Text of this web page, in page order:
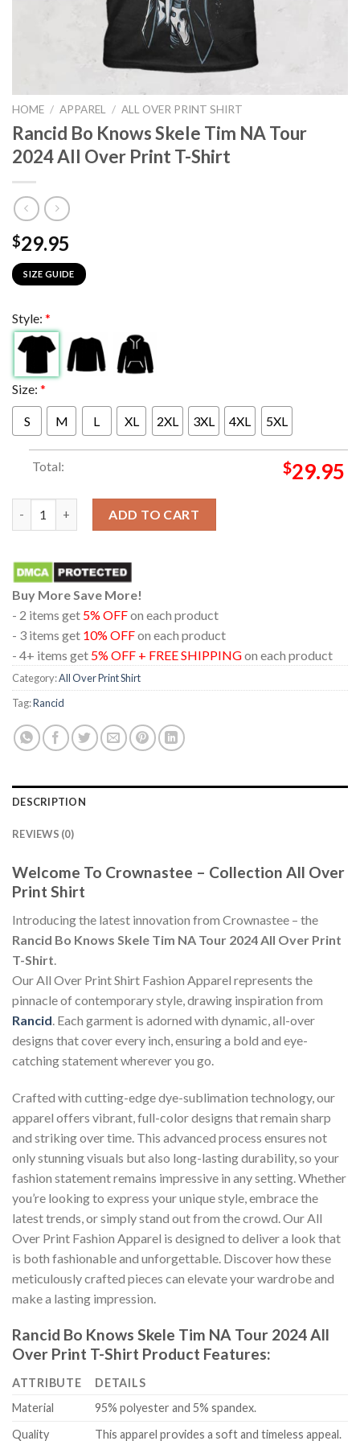
HOME / APPAREL / ALL OVER PRINT SHIRT
Rancid Bo Knows Skele Tim NA Tour
2024 All Over Print T-Shirt
$29.95
SIZE GUIDE
Style: *
Size: *
S M L XL 2XL 3XL 4XL 5XL
Total: $29.95
ADD TO CART
Buy More Save More!
- 2 items get 5% OFFon each product
- 3 items get 10% OFFon each product
- 4+ items get 5% OFF + FREE SHIPPINGon each product
Category:All Over Print Shirt
Tag:Rancid
DESCRIPTION
REVIEWS (0)
Welcome To Crownastee – Collection All Over
Print Shirt
Introducing the latest innovation from Crownastee – the
Rancid Bo Knows Skele Tim NA Tour 2024 All Over Print
T-Shirt.
Our All Over Print Shirt Fashion Apparel represents the
pinnacle of contemporary style, drawing inspiration from
Rancid. Each garment is adorned with dynamic, all-over
designs that cover every inch, ensuring a bold and eye-
catching statement wherever you go.
Crafted with cutting-edge dye-sublimation technology, our
apparel offers vibrant, full-color designs that remain sharp
and striking over time. This advanced process ensures not
only stunning visuals but also long-lasting durability, so your
fashion statement remains impressive in any setting. Whether
you’re looking to express your unique style, embrace the
latest trends, or simply stand out from the crowd. Our All
Over Print Fashion Apparel is designed to deliver a look that
is both fashionable and unforgettable. Discover how these
meticulously crafted pieces can elevate your wardrobe and
make a lasting impression.
Rancid Bo Knows Skele Tim NA Tour 2024 All
Over Print T-Shirt Product Features:
ATTRIBUTE
DETAILS
Material
95% polyester and 5% spandex.
Quality
This apparel provides a soft and timeless appeal.